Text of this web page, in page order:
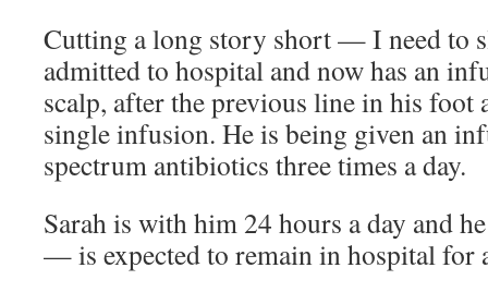
Cutting a long story short — I need to
admitted to hospital and now has an
scalp, after the previous line in his
single infusion. He is being given an
spectrum antibiotics three times a day.
Sarah is with him 24 hours a day and
— is expected to remain in hospital for